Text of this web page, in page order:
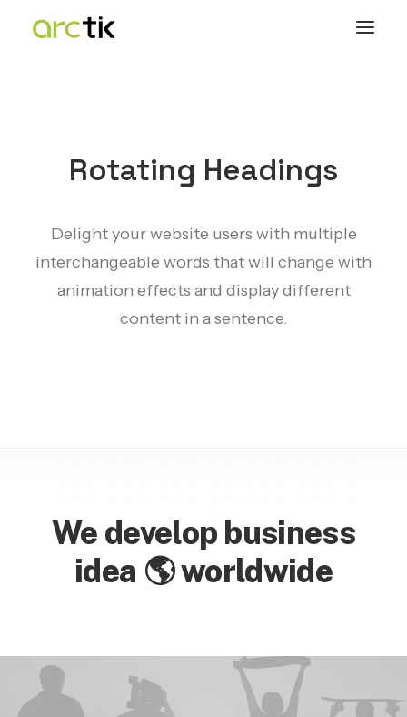
Rotating Headings
Delight your website users with multiple
interchangeable words that will change with
animation effects and display different
content in a sentence.
We develop business
idea worldwide